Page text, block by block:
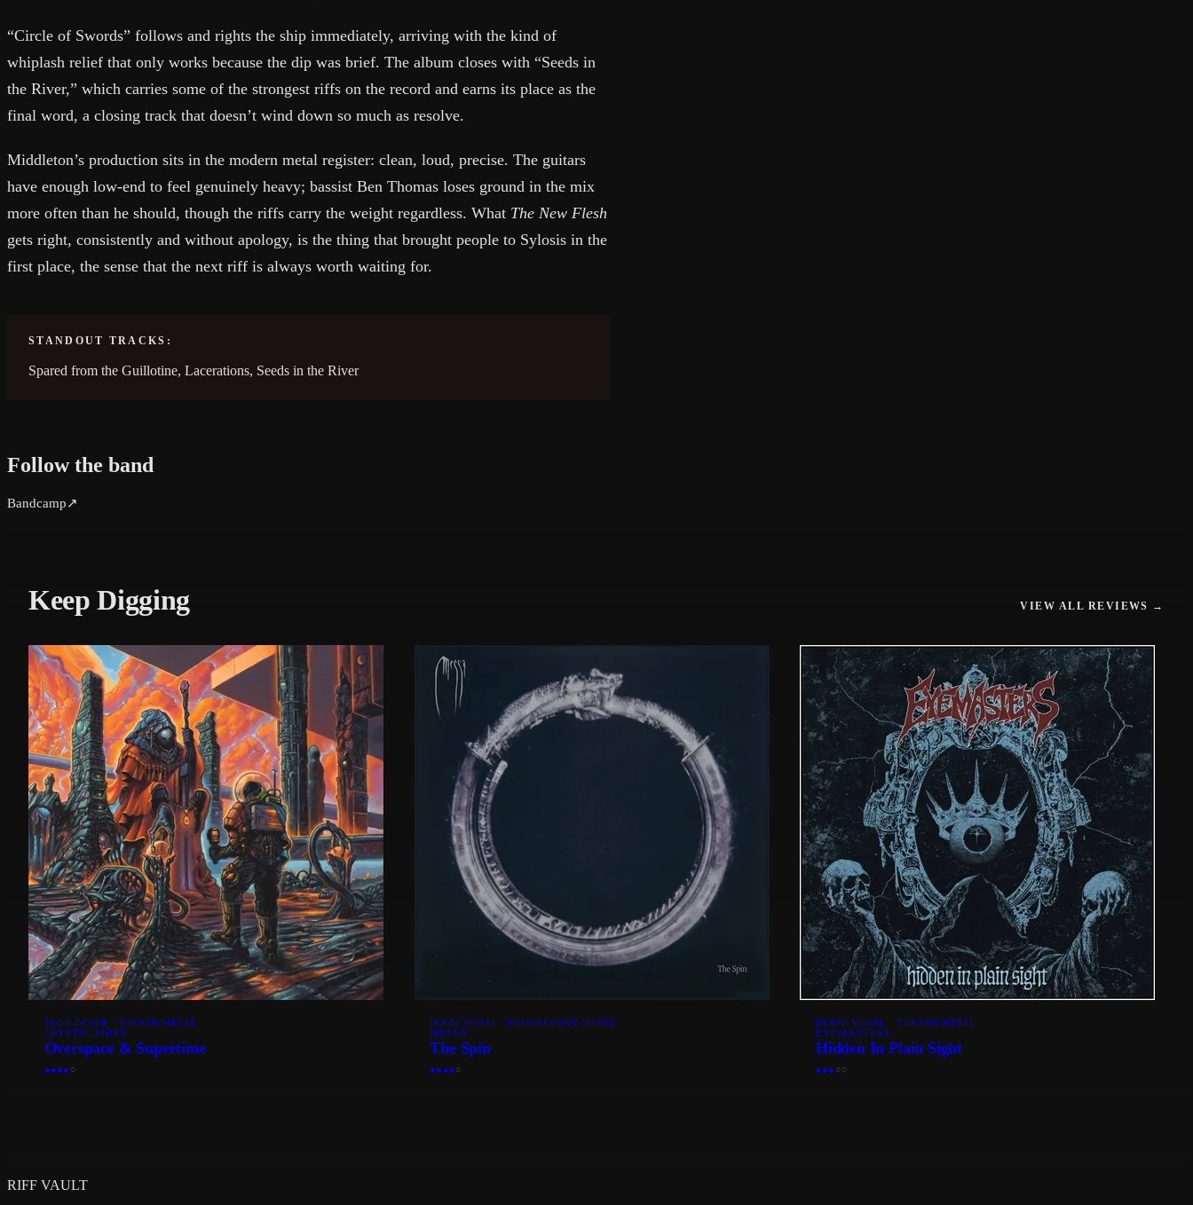
“Circle of Swords” follows and rights the ship immediately, arriving with the kind of
whiplash relief that only works because the dip was brief. The album closes with “Seeds in
the River,” which carries some of the strongest riffs on the record and earns its place as the
final word, a closing track that doesn’t wind down so much as resolve.
Middleton’s production sits in the modern metal register: clean, loud, precise. The guitars
have enough low-end to feel genuinely heavy; bassist Ben Thomas loses ground in the mix
more often than he should, though the riffs carry the weight regardless. What The New Flesh
gets right, consistently and without apology, is the thing that brought people to Sylosis in the
first place, the sense that the next riff is always worth waiting for.
STANDOUT TRACKS:
Spared from the Guillotine, Lacerations, Seeds in the River
Follow the band
Bandcamp↗
Keep Digging VIEW ALL REVIEWS →
TECH DEATH · THRASH METAL
CRYPTIC SHIFT
Overspace & Supertime
●●●● ○
DOOM METAL · PROGRESSIVE METAL
MESSA
The Spin
●● ●●○
DEATH METAL · THRASH METAL
EYEMASTERS
Hidden In Plain Sight
●●● ○ ○
RIFF VAULT